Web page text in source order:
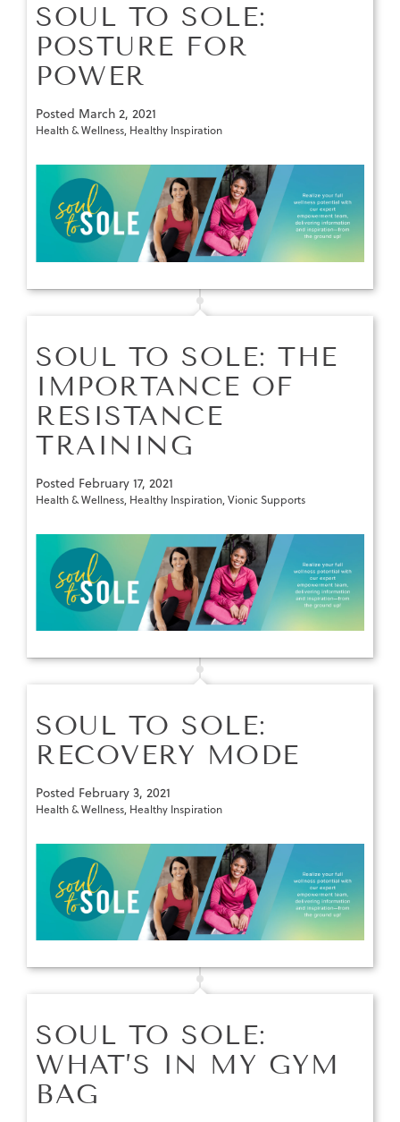
SOUL TO SOLE:
POSTURE FOR
POWER
Posted March 2, 2021
Health & Wellness, Healthy Inspiration
SOUL TO SOLE: THE
IMPORTANCE OF
RESISTANCE
TRAINING
Posted February 17, 2021
Health & Wellness, Healthy Inspiration,Vionic Supports
SOUL TO SOLE:
RECOVERY MODE
Posted February 3, 2021
Health & Wellness, Healthy Inspiration
SOUL TO SOLE:
WHAT’S IN MY GYM
BAG